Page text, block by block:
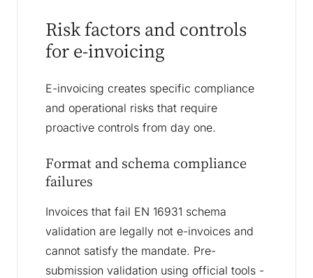
Risk factors and controls
for e-invoicing
E-invoicing creates specific compliance
and operational risks that require
proactive controls from day one.
Format and schema compliance
failures
Invoices that fail EN 16931 schema
validation are legally not e-invoices and
cannot satisfy the mandate. Pre-
submission validation using official tools -